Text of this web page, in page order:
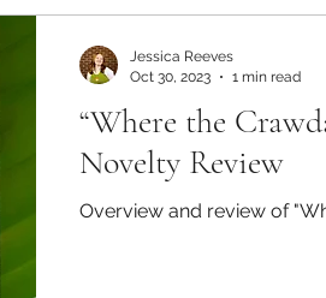
Information
“Where the
Novelty Review
Overview and review of
Jessica Reeves
Oct 30, 2023
1 min read